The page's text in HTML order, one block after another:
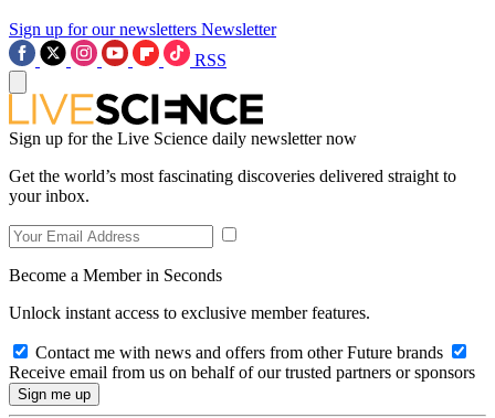
Sign up for our newsletters Newsletter
RSS
Sign up for the Live Science daily newsletter now
Get the world’s most fascinating discoveries delivered straight to
your inbox.
Become a Member in Seconds
Unlock instant access to exclusive member features.
Contact me with news and offers from other Future brands
Receive email from us on behalf of our trusted partners or sponsors